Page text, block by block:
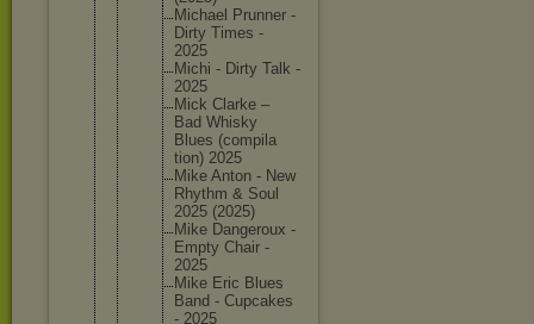
Michael Prunner -
Dirty Times -
2025
Michi - Dirty Talk -
2025
Mick Clarke –
Bad Whisky
Blues (compila
tion) 2025
Mike Anton - New
Rhythm & Soul
2025 (2025)
Mike Dangeroux -
Empty Chair -
2025
Mike Eric Blues
Band - Cupcakes
- 2025